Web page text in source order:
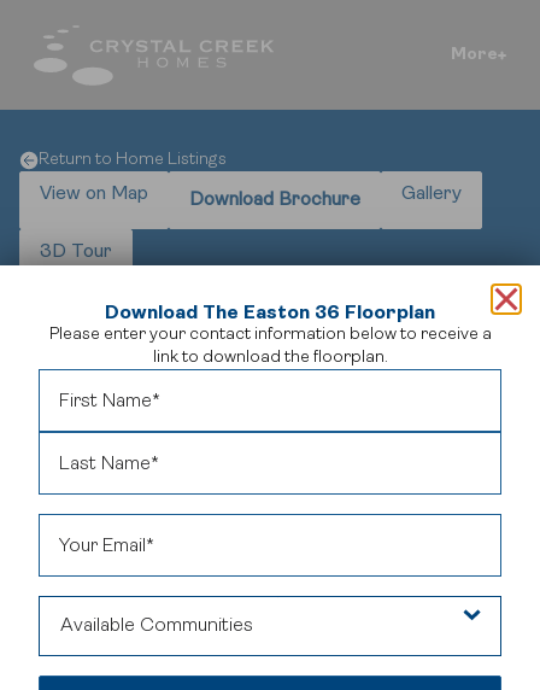
Download The Easton 36 Floorplan
Please enter your contact information below to receive a
link to download the floorplan.
Available Communities
More
Return to Home Listings
View on Map Download Brochure Gallery
3D Tour
Own The Easton at 9 Legacy Vista Rise SE – a 4,852 sq. ft.
Legacy community. This 6-bedroom, 5.5-bathroom residence
combines high-end craftsmanship with a rare leaseback
opportunity, offering professional maintenance from day one.
Featuring a chef-inspired kitchen with a prep kitchen, soaring
basement includes a media room, games area, and additional
bedroom – perfect for family living or entertaining. Located in
Legacy, you’ll enjoy scenic pathways, established amenities, and